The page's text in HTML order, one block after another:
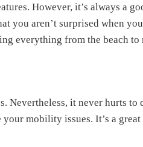
However, it’s always a
you aren’t surprised when
everything from the beach to
it never hurts to
mobility issues. It’s a